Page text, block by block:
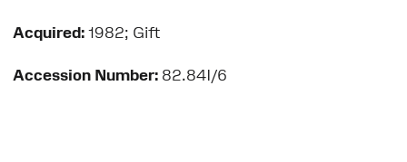
Acquired: 1982; Gift
Accession Number: 82.84I/6